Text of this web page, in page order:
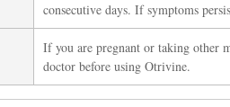
consecutive days. If symptoms
If you are pregnant or taking other
doctor before using Otrivine.